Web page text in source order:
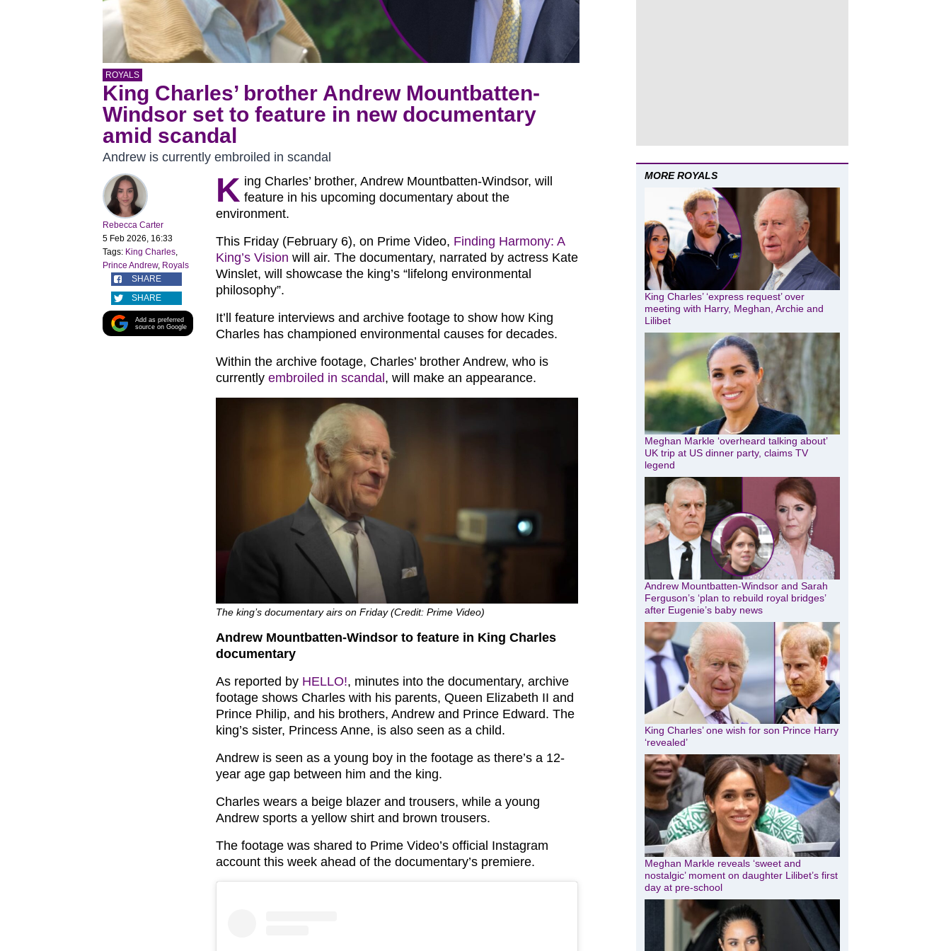
ROYALS
King Charles’ brother Andrew Mountbatten-
Windsor set to feature in new documentary
amid scandal
Andrew is currently embroiled in scandal
Rebecca Carter
5 Feb 2026, 16:33
Tags: King Charles,
Prince Andrew, Royals
SHARE
SHARE
Add as preferred
source on Google
K ing Charles’ brother, Andrew Mountbatten-Windsor, will
feature in his upcoming documentary about the
environment.
This Friday (February 6), on Prime Video, Finding Harmony: A
King’s Vision will air. The documentary, narrated by actress Kate
Winslet, will showcase the king’s “lifelong environmental
philosophy”.
It’ll feature interviews and archive footage to show how King
Charles has championed environmental causes for decades.
Within the archive footage, Charles’ brother Andrew, who is
currently embroiled in scandal , will make an appearance.
The king’s documentary airs on Friday (Credit: Prime Video)
Andrew Mountbatten-Windsor to feature in King Charles
documentary
As reported by HELLO!, minutes into the documentary, archive
footage shows Charles with his parents, Queen Elizabeth II and
Prince Philip, and his brothers, Andrew and Prince Edward. The
king’s sister, Princess Anne, is also seen as a child.
Andrew is seen as a young boy in the footage as there’s a 12-
year age gap between him and the king.
Charles wears a beige blazer and trousers, while a young
Andrew sports a yellow shirt and brown trousers.
The footage was shared to Prime Video’s official Instagram
account this week ahead of the documentary’s premiere.
MORE ROYALS
King Charles’ ‘express request’ over
meeting with Harry, Meghan, Archie and
Lilibet
Meghan Markle ‘overheard talking about’
UK trip at US dinner party, claims TV
legend
Andrew Mountbatten-Windsor and Sarah
Ferguson’s ‘plan to rebuild royal bridges’
after Eugenie’s baby news
King Charles’ one wish for son Prince Harry
‘revealed’
Meghan Markle reveals ‘sweet and
nostalgic’ moment on daughter Lilibet’s first
day at pre-school